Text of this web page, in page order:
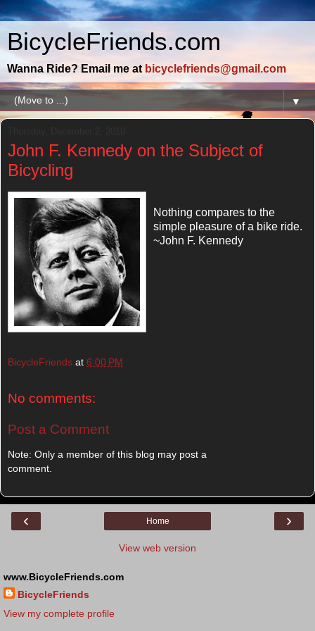
BicycleFriends.com
Wanna Ride? Email me at bicyclefriends@gmail.com
▼
John F. Kennedy on the Subject of
Bicycling
Nothing compares to the
simple pleasure of a bike ride.
~John F. Kennedy
BicycleFriends at 6:00 PM
No comments:
Post a Comment
Note: Only a member of this blog may post a
comment.
‹ ›
Home
View web version
www.BicycleFriends.com
BicycleFriends
View my complete profile